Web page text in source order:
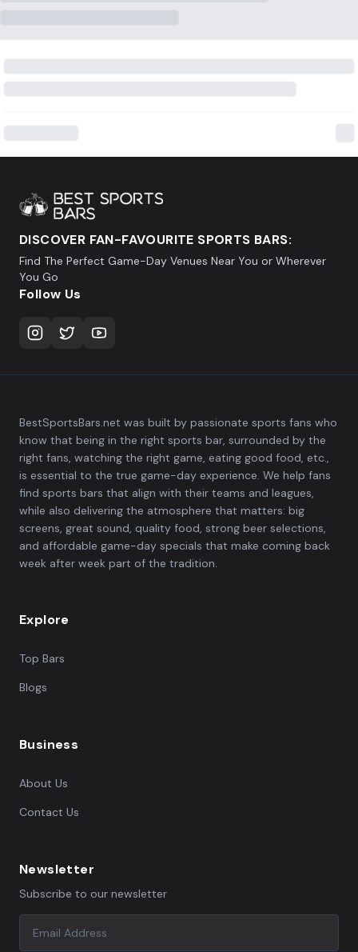
DISCOVER FAN-FAVOURITE SPORTS BARS:
Find The Perfect Game-Day Venues Near You or Wherever
You Go
Follow Us
BestSportsBars.net was built by passionate sports fans who
know that being in the right sports bar, surrounded by the
right fans, watching the right game, eating good food, etc.,
is essential to the true game-day experience. We help fans
find sports bars that align with their teams and leagues,
while also delivering the atmosphere that matters: big
screens, great sound, quality food, strong beer selections,
and affordable game-day specials that make coming back
week after week part of the tradition.
Explore
Top Bars
Blogs
Business
About Us
Contact Us
Newsletter
Subscribe to our newsletter